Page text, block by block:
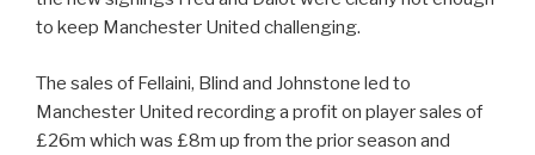
to keep Manchester United challenging.
The sales of Fellaini, Blind and Johnstone led to
Manchester United recording a profit on player sales of
£26m which was £8m up from the prior season and